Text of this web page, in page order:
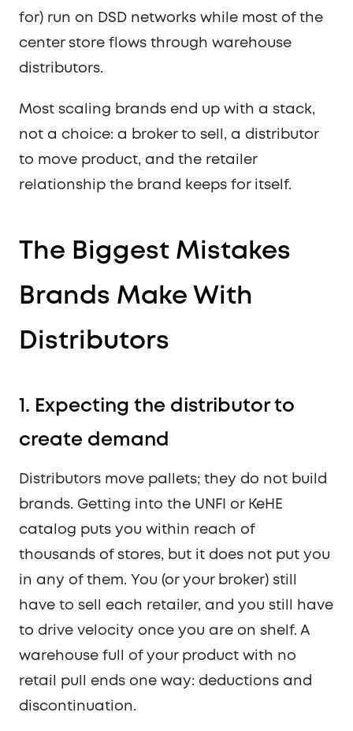
for) run on DSD networks while most of the
center store flows through warehouse
distributors.
Most scaling brands end up with a stack,
not a choice: a broker to sell, a distributor
to move product, and the retailer
relationship the brand keeps for itself.
The Biggest Mistakes
Brands Make With
Distributors
1. Expecting the distributor to
create demand
Distributors move pallets; they do not build
brands. Getting into the UNFI or KeHE
catalog puts you within reach of
thousands of stores, but it does not put you
in any of them. You (or your broker) still
have to sell each retailer, and you still have
to drive velocity once you are on shelf. A
warehouse full of your product with no
retail pull ends one way: deductions and
discontinuation.